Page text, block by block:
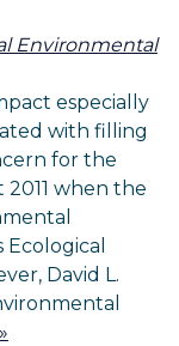
Environmental
especially
with filling
for the
when the
Ecological
David L.